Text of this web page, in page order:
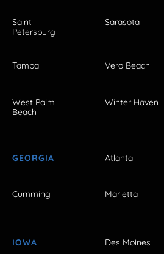
Saint
Petersburg
Sarasota
Tampa Vero Beach
West Palm
Beach
Winter Haven
GEORGIA Atlanta
Cumming Marietta
IOWA Des Moines